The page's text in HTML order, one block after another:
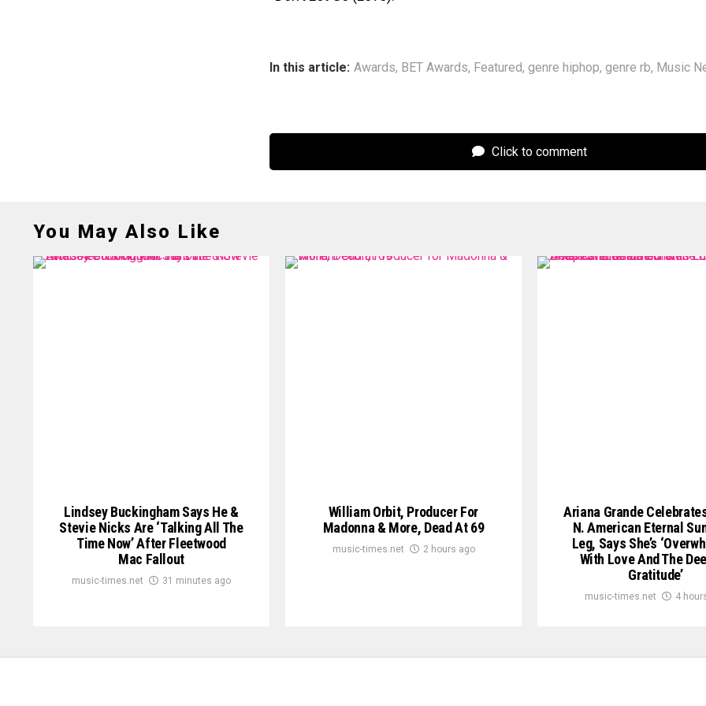
In this article: Awards, BET Awards, Featured, genre hiphop, genre rb, Music
Click to comment
You May Also Like
Lindsey Buckingham Says He &
Stevie Nicks Are ‘Talking All The
Time Now’ After Fleetwood
Mac Fallout
music-times.net 31 minutes ago
William Orbit, Producer For
Madonna & More, Dead At 69
music-times.net 2 hours ago
Ariana Grande
N. American Eternal
Leg, Says She’s
With Love And The
Gratitude’
music-times.net 4